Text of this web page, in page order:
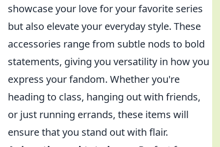
showcase your love for your favorite series
but also elevate your everyday style. These
accessories range from subtle nods to bold
statements, giving you versatility in how you
express your fandom. Whether you're
heading to class, hanging out with friends,
or just running errands, these items will
ensure that you stand out with flair.